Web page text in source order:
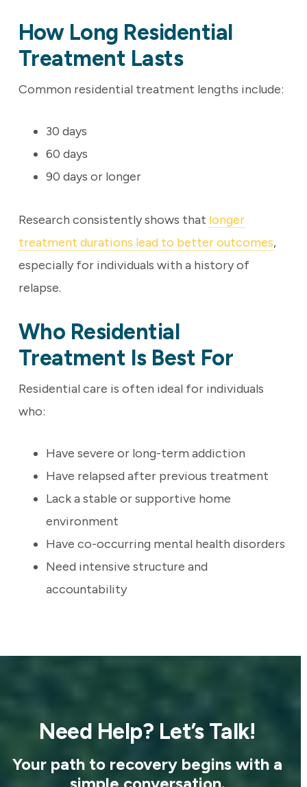
How Long Residential
Treatment Lasts
Common residential treatment lengths include:
30 days
60 days
90 days or longer
Research consistently shows that longer
treatment durations lead to better outcomes,
especially for individuals with a history of
relapse.
Who Residential
Treatment Is Best For
Residential care is often ideal for individuals
who:
Have severe or long-term addiction
Have relapsed after previous treatment
Lack a stable or supportive home
environment
Have co-occurring mental health disorders
Need intensive structure and
accountability
Need Help? Let’s Talk!
Your path to recovery begins with a
simple conversation.